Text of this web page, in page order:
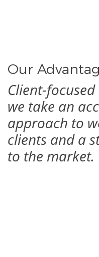
Our
Client-
we take an
approach to
clients and a
to the market.